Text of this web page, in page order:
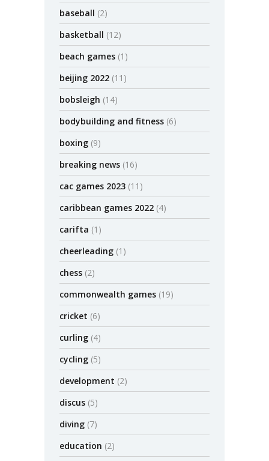
baseball (2)
basketball (12)
beach games (1)
beijing 2022 (11)
bobsleigh (14)
bodybuilding and fitness (6)
boxing (9)
breaking news (16)
cac games 2023 (11)
caribbean games 2022 (4)
carifta (1)
cheerleading (1)
chess (2)
commonwealth games (19)
cricket (6)
curling (4)
cycling (5)
development (2)
discus (5)
diving (7)
education (2)